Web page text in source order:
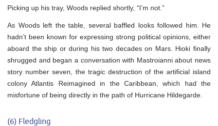
Picking up his tray, Woods replied shortly, “I’m not.”
As Woods left the table, several baffled looks followed him. He
hadn’t been known for expressing strong political opinions, either
aboard the ship or during his two decades on Mars. Hioki finally
shrugged and began a conversation with Mastroianni about news
story number seven, the tragic destruction of the artificial island
colony Atlantis Reimagined in the Caribbean, which had the
misfortune of being directly in the path of Hurricane Hildegarde.
(6) Fledgling